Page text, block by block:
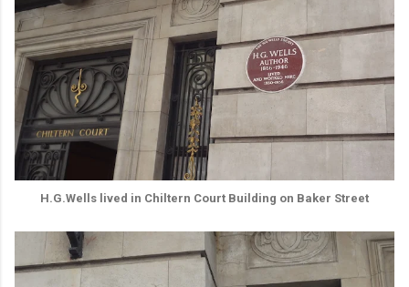
H.G.Wells lived in Chiltern Court Building on Baker Street